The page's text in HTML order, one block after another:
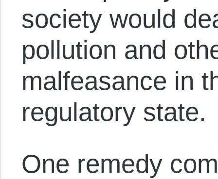
society would
pollution and
malfeasance in
regulatory state.
One remedy